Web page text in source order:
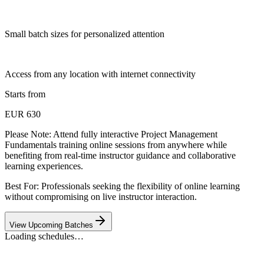
Small batch sizes for personalized attention
Access from any location with internet connectivity
Starts from
EUR 630
Please Note: Attend fully interactive Project Management
Fundamentals training online sessions from anywhere while
benefiting from real-time instructor guidance and collaborative
learning experiences.
Best For: Professionals seeking the flexibility of online learning
without compromising on live instructor interaction.
View Upcoming Batches
Loading schedules…